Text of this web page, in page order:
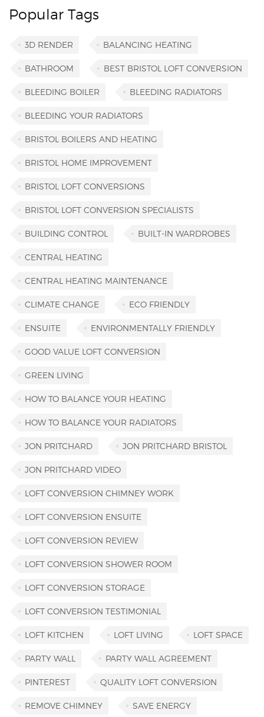
Popular Tags
3D RENDER BALANCING HEATING
BATHROOM BEST BRISTOL LOFT CONVERSION
BLEEDING BOILER BLEEDING RADIATORS
BLEEDING YOUR RADIATORS
BRISTOL BOILERS AND HEATING
BRISTOL HOME IMPROVEMENT
BRISTOL LOFT CONVERSIONS
BRISTOL LOFT CONVERSION SPECIALISTS
BUILDING CONTROL BUILT-IN WARDROBES
CENTRAL HEATING
CENTRAL HEATING MAINTENANCE
CLIMATE CHANGE ECO FRIENDLY
ENSUITE ENVIRONMENTALLY FRIENDLY
GOOD VALUE LOFT CONVERSION
GREEN LIVING
HOW TO BALANCE YOUR HEATING
HOW TO BALANCE YOUR RADIATORS
JON PRITCHARD JON PRITCHARD BRISTOL
JON PRITCHARD VIDEO
LOFT CONVERSION CHIMNEY WORK
LOFT CONVERSION ENSUITE
LOFT CONVERSION REVIEW
LOFT CONVERSION SHOWER ROOM
LOFT CONVERSION STORAGE
LOFT CONVERSION TESTIMONIAL
LOFT KITCHEN LOFT LIVING LOFT SPACE
PARTY WALL PARTY WALL AGREEMENT
PINTEREST QUALITY LOFT CONVERSION
REMOVE CHIMNEY SAVE ENERGY